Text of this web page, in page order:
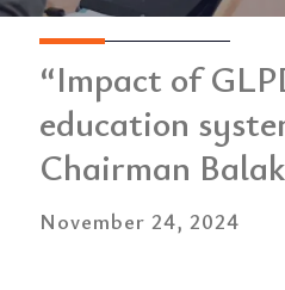
“Impact of
education
Chairman
November 24, 2024